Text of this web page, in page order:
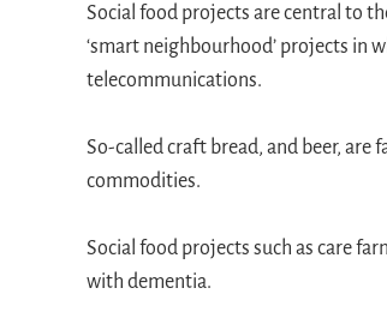
Social food projects are central to
‘smart neighbourhood’ projects in
telecommunications.
So-called craft bread, and beer, are
commodities.
Social food projects such as care
with dementia.